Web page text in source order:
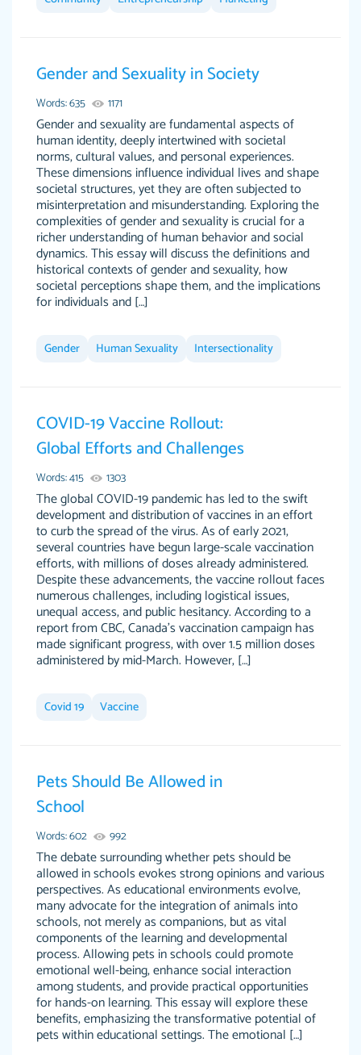
4590776
The work was done quickly and well and was
to my liking. Also you can see that the writer
has a high level of academic ability. I am very
satisfied.
Jan 29, 2022
Good price and easy software to use.
Vikki
Smallz
THE MOST AMAZING HOMEWORK HELP
PLACE TO GO TO I SWEAR !!!! THANK YOU
SO MUCH FOR ALWAYS BEING HERE FOR ME
AND GETTING ME THROUGH SCHOOL! I
LOVE YOU PAPERSOWL!!!!
3 months ago
customer-
topics thoroughly. thanks!
Jan 26, 2022
Amazing site to get the job done for your
Gender and Sexuality in Society
Words: 635 1171
Gender and sexuality are fundamental aspects of
human identity, deeply intertwined with societal
norms, cultural values, and personal experiences.
These dimensions influence individual lives and shape
societal structures, yet they are often subjected to
misinterpretation and misunderstanding. Exploring the
complexities of gender and sexuality is crucial for a
richer understanding of human behavior and social
dynamics. This essay will discuss the definitions and
historical contexts of gender and sexuality, how
societal perceptions shape them, and the implications
for individuals and […]
Gender Human Sexuality Intersectionality
COVID-19 Vaccine Rollout:
Global Efforts and Challenges
Words: 415 1303
The global COVID-19 pandemic has led to the swift
development and distribution of vaccines in an effort
to curb the spread of the virus. As of early 2021,
several countries have begun large-scale vaccination
efforts, with millions of doses already administered.
Despite these advancements, the vaccine rollout faces
numerous challenges, including logistical issues,
unequal access, and public hesitancy. According to a
report from CBC, Canada’s vaccination campaign has
made significant progress, with over 1.5 million doses
administered by mid-March. However, […]
Covid 19 Vaccine
Pets Should Be Allowed in
School
Words: 602 992
The debate surrounding whether pets should be
allowed in schools evokes strong opinions and various
perspectives. As educational environments evolve,
many advocate for the integration of animals into
schools, not merely as companions, but as vital
components of the learning and developmental
process. Allowing pets in schools could promote
emotional well-being, enhance social interaction
among students, and provide practical opportunities
for hands-on learning. This essay will explore these
benefits, emphasizing the transformative potential of
pets within educational settings. The emotional […]